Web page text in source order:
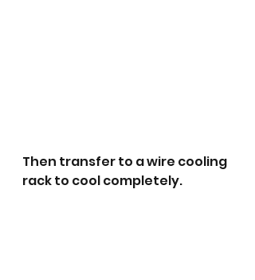
Then transfer to a wire cooling
rack to cool completely.